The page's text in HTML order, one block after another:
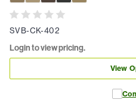
SVB-CK-402
Login to view pricing.
View